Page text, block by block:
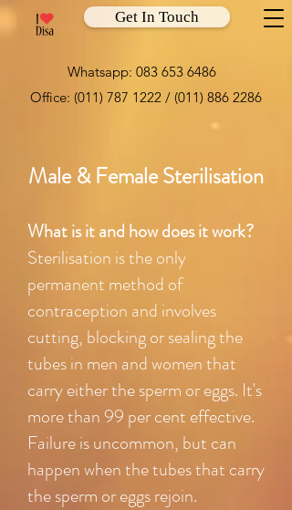
Get In Touch
Whatsapp: 083 653 6486
Office: (011) 787 1222 / (011) 886 2286
Male & Female Sterilisation
What is it and how does it work?
Sterilisation is the only
permanent method of
contraception and involves
cutting, blocking or sealing the
tubes in men and women that
carry either the sperm or eggs. It's
more than 99 per cent effective.
Failure is uncommon, but can
happen when the tubes that carry
the sperm or eggs rejoin.